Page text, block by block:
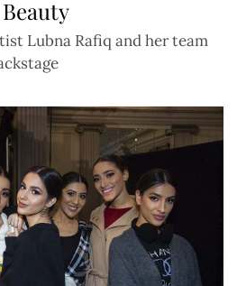
Lubna Rafiq and her team